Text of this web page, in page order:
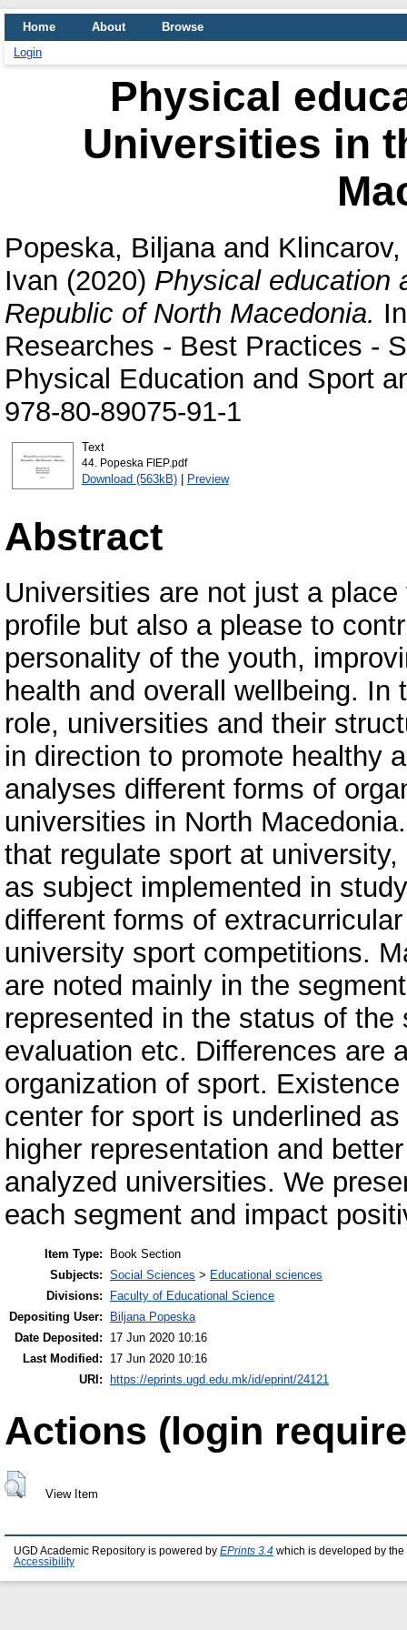
Home About
Browse
Login
Physical
Universities in
Popeska, Biljanaand
Ivan (2020) Physical education
Republic of North Macedonia.
Researches - Best Practices -
Physical Education and Sport
978-80-89075-91-1
Text
44. Popeska FIEP.pdf
Download (563kB)| Preview
Abstract
Universities are not just a
profile but also a please to
personality of the youth,
health and overall wellbeing.
role, universities and their
in direction to promote healthy
analyses different forms of
universities in North
that regulate sport at
as subject implemented in
different forms of
university sport competitions.
are noted mainly in the
represented in the status of
evaluation etc. Differences are
organization of sport.
center for sport is underlined
higher representation and
analyzed universities. We
each segment and impact
Item Type:
Book Section
Subjects: Social Sciences > Educational sciences
Divisions:
Faculty of Educational Science
Depositing User:
Biljana Popeska
Date Deposited:
17 Jun 2020 10:16
Last Modified:
17 Jun 2020 10:16
URI:
https://eprints.ugd.edu.mk/id/eprint/24121
Actions (login
View Item
UGD Academic Repository is powered by EPrints 3.4 which is developed by the
Accessibility